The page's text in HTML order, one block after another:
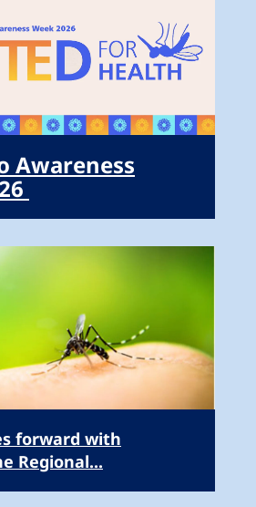
Awareness
forward with
Regional...